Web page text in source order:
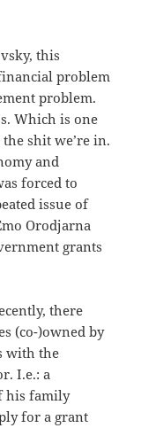
this
problem
problem.
Which is one
shit we’re in.
and
forced to
issue of
Orodjarna
grants
there
(co-)owned by
with the
I.e.: a
his family
for a grant